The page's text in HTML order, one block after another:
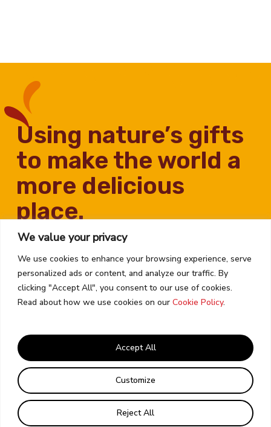
We value your privacy
We use cookies to enhance your browsing experience, serve
personalized ads or content, and analyze our traffic. By
clicking "Accept All", you consent to our use of cookies.
Read about how we use cookies on our Cookie Policy.
Customize
Reject All
Accept All
using nature’s gifts
to make the world a
more delicious
place.
Career Opportunities
Corporate Policies
Email Preferences
© 2026 KAGOME USA